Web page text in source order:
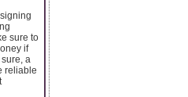
sure to
if
a
reliable